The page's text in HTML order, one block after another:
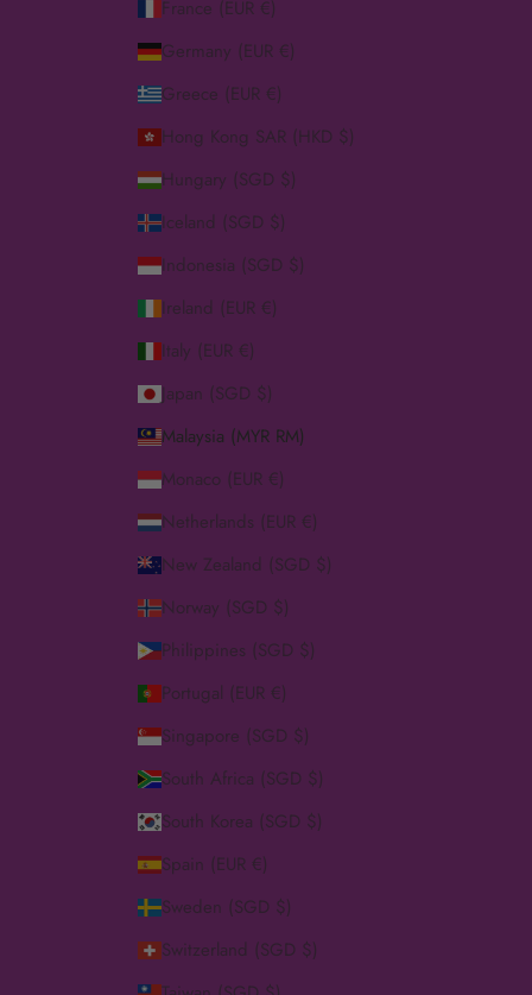
France (EUR €)
Germany (EUR €)
Greece (EUR €)
Hong Kong SAR (HKD $)
Hungary (SGD $)
Iceland (SGD $)
Indonesia (SGD $)
Ireland (EUR €)
Italy (EUR €)
Japan (SGD $)
Malaysia (MYR RM)
Monaco (EUR €)
Netherlands (EUR €)
New Zealand (SGD $)
Norway (SGD $)
Philippines (SGD $)
Portugal (EUR €)
Singapore (SGD $)
South Africa (SGD $)
South Korea (SGD $)
Spain (EUR €)
Sweden (SGD $)
Switzerland (SGD $)